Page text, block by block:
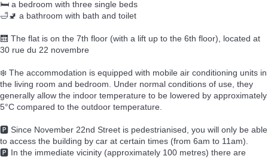
🛏️ a bedroom with three single beds
🛁🚽 a bathroom with bath and toilet
🛗 The flat is on the 7th floor (with a lift up to the 6th floor), located at
30 rue du 22 novembre
❄️ The accommodation is equipped with mobile air conditioning units in
the living room and bedroom. Under normal conditions of use, they
generally allow the indoor temperature to be lowered by approximately
5°C compared to the outdoor temperature.
🅿️ Since November 22nd Street is pedestrianised, you will only be able
to access the building by car at certain times (from 6am to 11am).
🅿️ In the immediate vicinity (approximately 100 metres) there are